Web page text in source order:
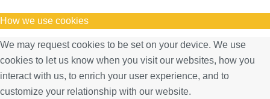
How we use cookies
We may request cookies to be set on your device. We use
cookies to let us know when you visit our websites, how you
interact with us, to enrich your user experience, and to
customize your relationship with our website.